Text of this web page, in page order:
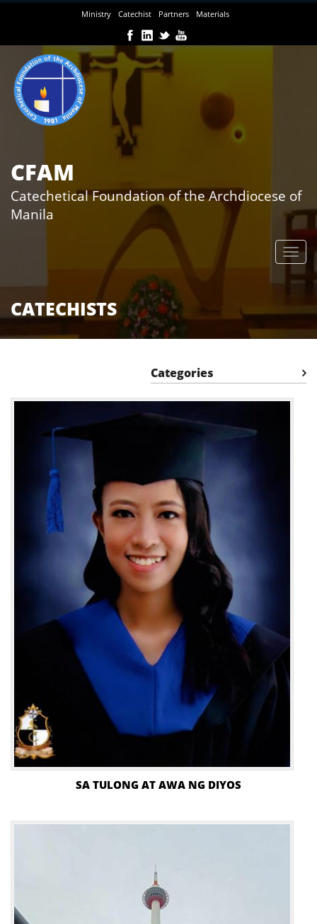
Skip
content
Ministry Catechist Partners Materials
CFAM
Catechetical Foundation of the Archdiocese of
Manila
CATECHISTS
Categories
SA TULONG AT AWA NG DIYOS